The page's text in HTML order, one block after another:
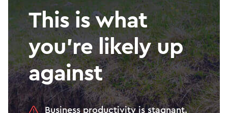
This is what
you’re likely up
against
Business productivity is stagnant.